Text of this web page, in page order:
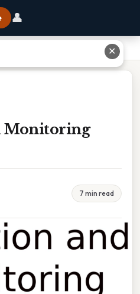
👤
Monitoring
7 min read
✕